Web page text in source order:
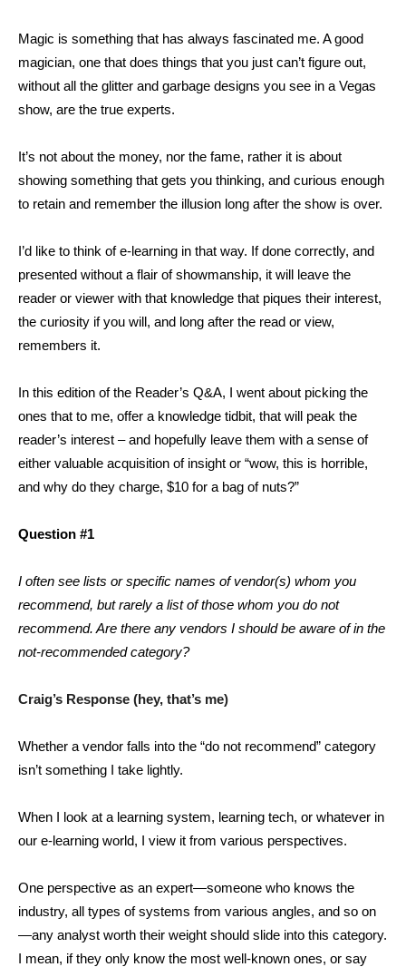
Magic is something that has always fascinated me. A good
magician, one that does things that you just can’t figure out,
without all the glitter and garbage designs you see in a Vegas
show, are the true experts.
It’s not about the money, nor the fame, rather it is about
showing something that gets you thinking, and curious enough
to retain and remember the illusion long after the show is over.
I’d like to think of e-learning in that way. If done correctly, and
presented without a flair of showmanship, it will leave the
reader or viewer with that knowledge that piques their interest,
the curiosity if you will, and long after the read or view,
remembers it.
In this edition of the Reader’s Q&A, I went about picking the
ones that to me, offer a knowledge tidbit, that will peak the
reader’s interest – and hopefully leave them with a sense of
either valuable acquisition of insight or “wow, this is horrible,
and why do they charge, $10 for a bag of nuts?”
Question #1
I often see lists or specific names of vendor(s) whom you
recommend, but rarely a list of those whom you do not
recommend. Are there any vendors I should be aware of in the
not-recommended category?
Craig’s Response (hey, that’s me)
Whether a vendor falls into the “do not recommend” category
isn’t something I take lightly.
When I look at a learning system, learning tech, or whatever in
our e-learning world, I view it from various perspectives.
One perspective as an expert—someone who knows the
industry, all types of systems from various angles, and so on
—any analyst worth their weight should slide into this category.
I mean, if they only know the most well-known ones, or say